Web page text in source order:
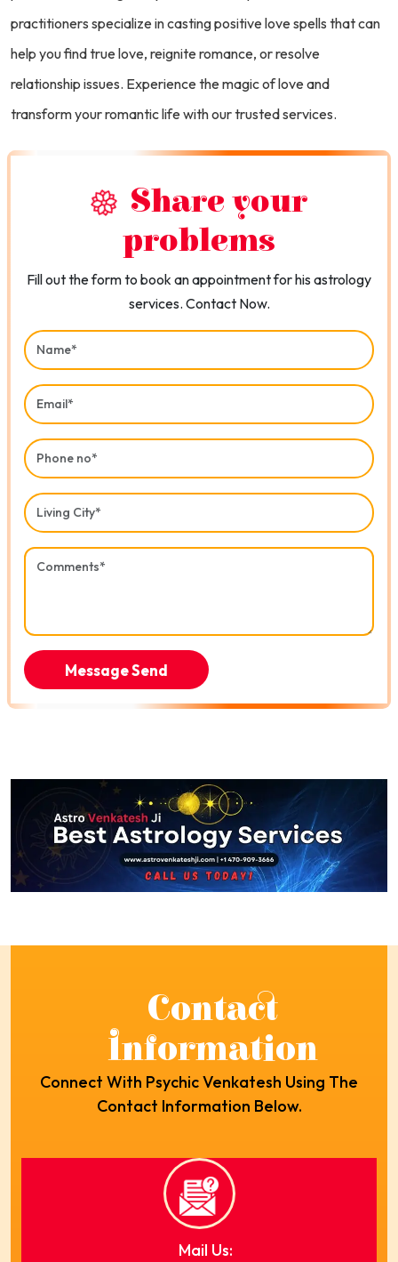
practitioners specialize in casting positive love spells that can
help you find true love, reignite romance, or resolve
relationship issues. Experience the magic of love and
transform your romantic life with our trusted services.
Share your
problems
Fill out the form to book an appointment for his astrology
services. Contact Now.
Contact
Information
Connect With Psychic Venkatesh Using The
Contact Information Below.
Mail Us: